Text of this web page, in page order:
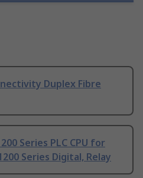
Duplex Fibre
Series PLC CPU for
Series Digital, Relay